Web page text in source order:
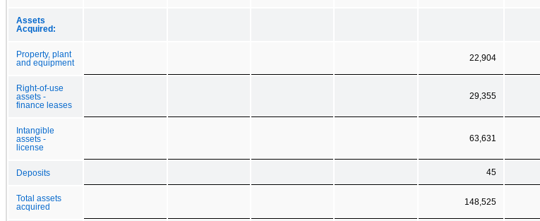
Assets
Acquired:
Property, plant
and equipment
22,904
Right-of-use
assets -
finance leases
29,355
Intangible
assets -
license
63,631
Deposits 45
Total assets
acquired
148,525